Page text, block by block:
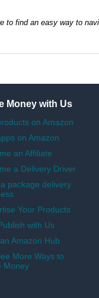
to find an easy way to
Money with Us
on Amazon
on Amazon
an Affiliate
a Delivery Driver
package delivery
Your Products
with Us
Amazon Hub
More Ways to
Money